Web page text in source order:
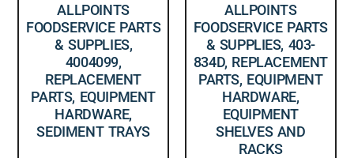
ALLPOINTS
FOODSERVICE PARTS
& SUPPLIES,
4004099,
REPLACEMENT
PARTS, EQUIPMENT
HARDWARE,
SEDIMENT TRAYS
ALLPOINTS
FOODSERVICE PARTS
& SUPPLIES, 403-
834D, REPLACEMENT
PARTS, EQUIPMENT
HARDWARE,
EQUIPMENT
SHELVES AND
RACKS